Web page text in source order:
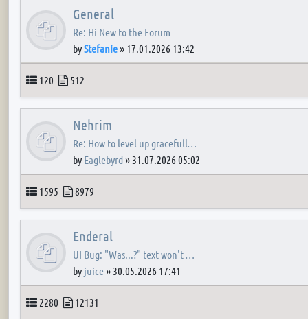
General
Re: Hi New to the Forum
byStefanie» 17.01.2026 13:42
Topics
120 Posts
512
Nehrim
Re: How to level up gracefull…
by Eaglebyrd» 31.07.2026 05:02
Topics
1595 Posts
8979
Enderal
UI Bug: "Was...?" text won't …
by juice» 30.05.2026 17:41
Topics
2280 Posts
12131